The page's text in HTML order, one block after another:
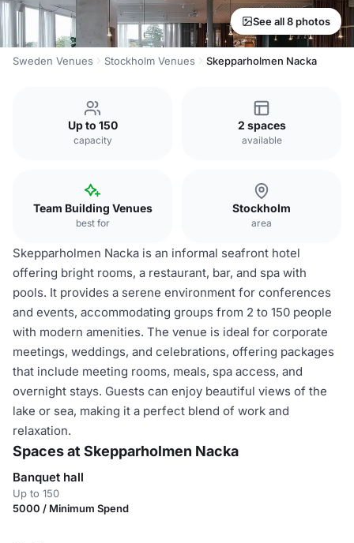
See all 8 photos
Sweden Venues Stockholm Venues Skepparholmen Nacka
Up to 150
capacity
2 spaces
available
Team Building Venues
best for
Stockholm
area
Skepparholmen Nacka is an informal seafront hotel
offering bright rooms, a restaurant, bar, and spa with
pools. It provides a serene environment for conferences
and events, accommodating groups from 2 to 150 people
with modern amenities. The venue is ideal for corporate
meetings, weddings, and celebrations, offering packages
that include meeting rooms, meals, spa access, and
overnight stays. Guests can enjoy beautiful views of the
lake or sea, making it a perfect blend of work and
relaxation.
Spaces at Skepparholmen Nacka
Banquet hall
Up to 150
5000 / Minimum Spend